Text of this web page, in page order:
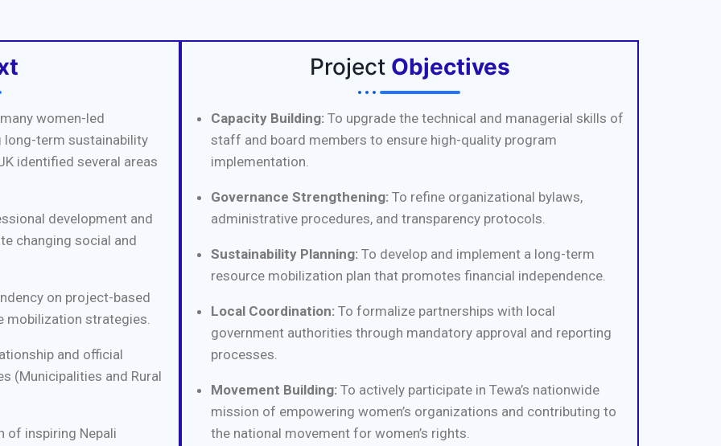
women-led
long-term sustainability
identified several areas
development and
changing social and
on project-based
mobilization strategies.
and official
(Municipalities and Rural
of inspiring Nepali
Project Objectives
Capacity Building:To upgrade the technical and managerial skills of
staff and board members to ensure high-quality program
implementation.
Governance Strengthening:To refine organizational bylaws,
administrative procedures, and transparency protocols.
Sustainability Planning:To develop and implement a long-term
resource mobilization plan that promotes financial independence.
Local Coordination:To formalize partnerships with local
government authorities through mandatory approval and reporting
processes.
Movement Building:To actively participate in Tewa’s nationwide
mission of empowering women’s organizations and contributing to
the national movement for women’s rights.